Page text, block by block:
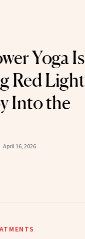
Yoga Is
Red Light
Into the
April 16, 2026